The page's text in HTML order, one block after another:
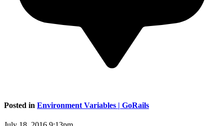
Posted in Environment Variables | GoRails